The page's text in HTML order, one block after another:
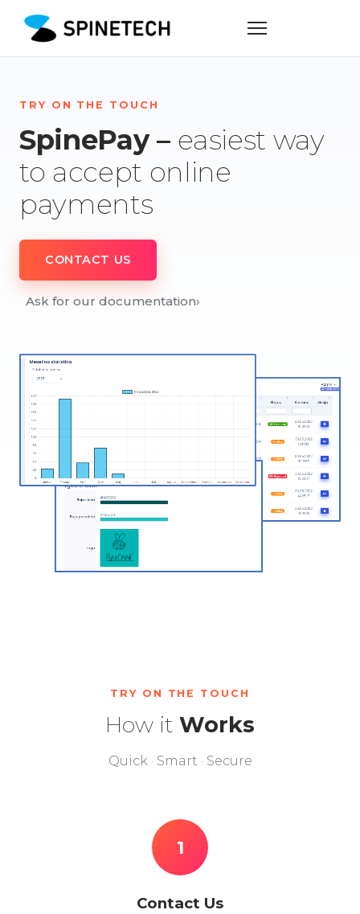
TRY ON THE TOUCH
SpinePay – easiest way
to accept online
payments
CONTACT US
Ask for our documentation›
TRY ON THE TOUCH
How it Works
Quick · Smart · Secure
1
Contact Us